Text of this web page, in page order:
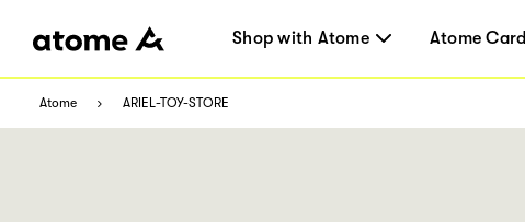
Shop with Atome Atome Card
Atome ARIEL-TOY-STORE